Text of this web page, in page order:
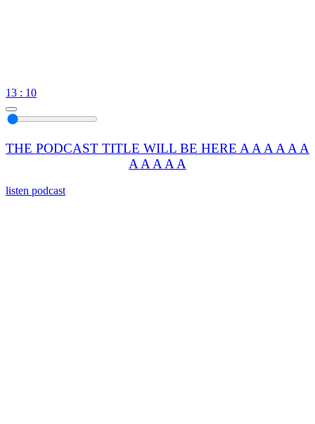
13 : 10
THE PODCAST TITLE WILL BE HERE A A A A A A
A A A A A
listen podcast